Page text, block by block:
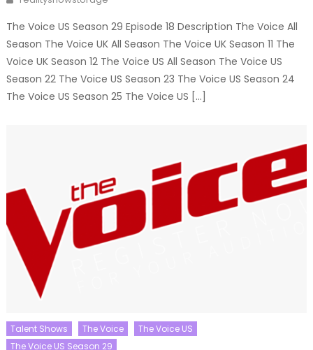
The Voice US Season 29 Episode 18 Description The Voice All
Season The Voice UK All Season The Voice UK Season 11 The
Voice UK Season 12 The Voice US All Season The Voice US
Season 22 The Voice US Season 23 The Voice US Season 24
The Voice US Season 25 The Voice US […]
Talent Shows The Voice
The Voice US
The Voice US Season 29